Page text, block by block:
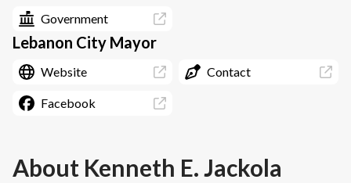
Government
Lebanon City Mayor
Website Contact
Facebook
About Kenneth E. Jackola